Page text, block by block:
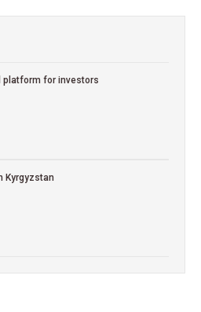
platform for investors
Kyrgyzstan